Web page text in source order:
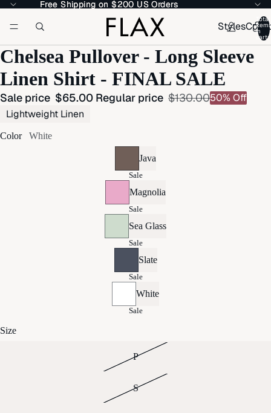
Free Shipping on $200 US Orders
Free Shipping on $200 US Orders
Styles
Total
items
in
cart:
Chelsea Pullover - Long Sleeve
Linen Shirt - FINAL SALE
Sale price $65.00 Regular price $130.0050% Off
Lightweight Linen
Color White
Java
Sale
Magnolia
Sale
Sea Glass
Sale
Slate
Sale
White
Sale
Size
P
S